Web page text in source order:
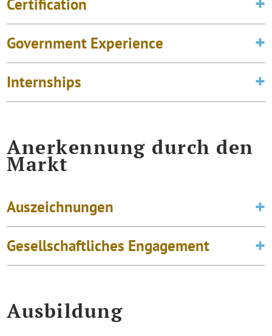
Certification
Government Experience
Internships
Anerkennung durch den
Markt
Auszeichnungen
Gesellschaftliches Engagement
Ausbildung